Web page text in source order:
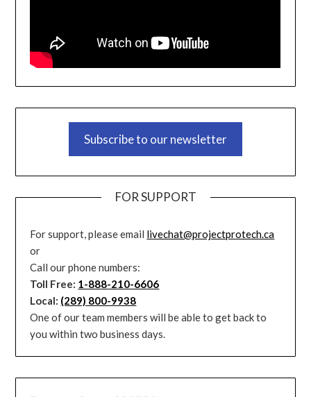
Subscribe to our newsletter
FOR SUPPORT
For support, please email livechat@projectprotech.ca
or
Call our phone numbers:
Toll Free: 1-888-210-6606
Local: (289) 800-9938
One of our team members will be able to get back to
you within two business days.